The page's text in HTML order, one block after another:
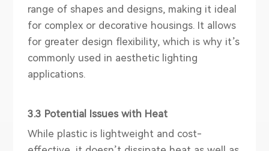
range of shapes and designs, making it ideal
for complex or decorative housings. It allows
for greater design flexibility, which is why it’s
commonly used in aesthetic lighting
applications.
3.3 Potential Issues with Heat
While plastic is lightweight and cost-